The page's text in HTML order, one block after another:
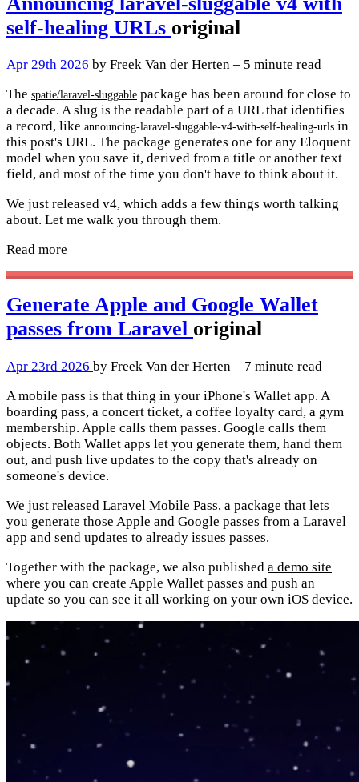
self-healing URLs original
Apr 29th 2026 by Freek Van der Herten – 5 minute read
The spatie/laravel-sluggable package has been around for close to
a decade. A slug is the readable part of a URL that identifies
a record, like announcing-laravel-sluggable-v4-with-self-healing-urls in
this post's URL. The package generates one for any Eloquent
model when you save it, derived from a title or another text
field, and most of the time you don't have to think about it.
We just released v4, which adds a few things worth talking
about. Let me walk you through them.
Read more
Generate Apple and Google Wallet
passes from Laravel original
Apr 23rd 2026 by Freek Van der Herten – 7 minute read
A mobile pass is that thing in your iPhone's Wallet app. A
boarding pass, a concert ticket, a coffee loyalty card, a gym
membership. Apple calls them passes. Google calls them
objects. Both Wallet apps let you generate them, hand them
out, and push live updates to the copy that's already on
someone's device.
We just released Laravel Mobile Pass, a package that lets
you generate those Apple and Google passes from a Laravel
app and send updates to already issues passes.
Together with the package, we also published a demo site
where you can create Apple Wallet passes and push an
update so you can see it all working on your own iOS device.